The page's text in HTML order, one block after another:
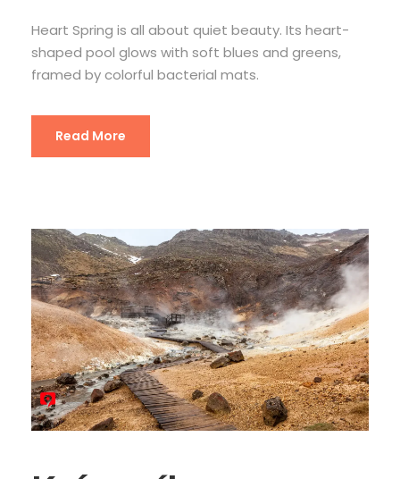
Heart Spring is all about quiet beauty. Its heart-
shaped pool glows with soft blues and greens,
framed by colorful bacterial mats.
Read More